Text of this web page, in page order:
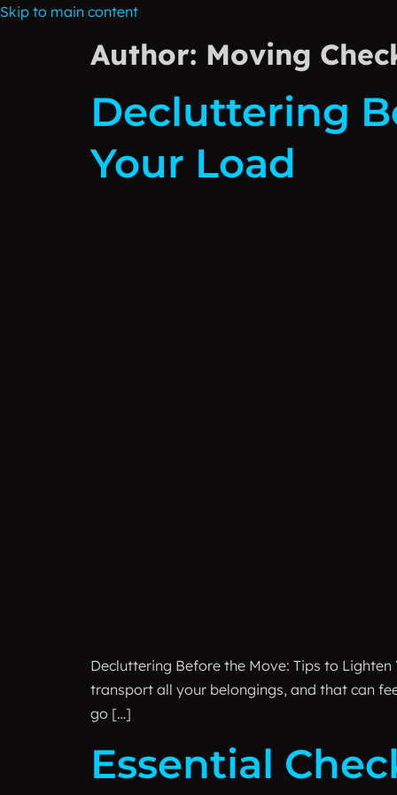
Skip to main content
Author: Moving
Decluttering
Your Load
Decluttering Before the Move: Tips to
transport all your belongings, and that can
go […]
Essential